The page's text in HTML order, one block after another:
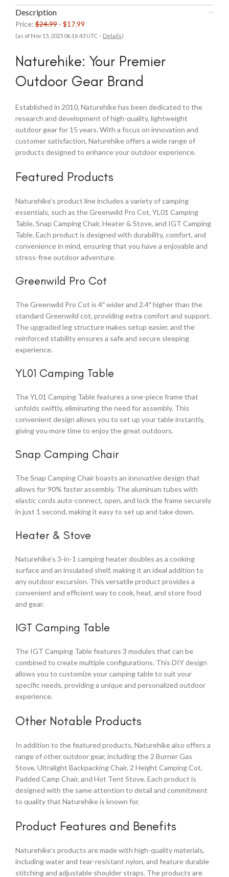
Description
Price: $24.99 - $17.99
(as of Nov 15, 2025 06:16:43 UTC – Details)
Naturehike: Your Premier
Outdoor Gear Brand
Established in 2010, Naturehike has been dedicated to the
research and development of high-quality, lightweight
outdoor gear for 15 years. With a focus on innovation and
customer satisfaction, Naturehike offers a wide range of
products designed to enhance your outdoor experience.
Featured Products
Naturehike’s product line includes a variety of camping
essentials, such as the Greenwild Pro Cot, YL01 Camping
Table, Snap Camping Chair, Heater & Stove, and IGT Camping
Table. Each product is designed with durability, comfort, and
convenience in mind, ensuring that you have a enjoyable and
stress-free outdoor adventure.
Greenwild Pro Cot
The Greenwild Pro Cot is 4″ wider and 2.4″ higher than the
standard Greenwild cot, providing extra comfort and support.
The upgraded leg structure makes setup easier, and the
reinforced stability ensures a safe and secure sleeping
experience.
YL01 Camping Table
The YL01 Camping Table features a one-piece frame that
unfolds swiftly, eliminating the need for assembly. This
convenient design allows you to set up your table instantly,
giving you more time to enjoy the great outdoors.
Snap Camping Chair
The Snap Camping Chair boasts an innovative design that
allows for 90% faster assembly. The aluminum tubes with
elastic cords auto-connect, open, and lock the frame securely
in just 1 second, making it easy to set up and take down.
Heater & Stove
Naturehike’s 3-in-1 camping heater doubles as a cooking
surface and an insulated shelf, making it an ideal addition to
any outdoor excursion. This versatile product provides a
convenient and efficient way to cook, heat, and store food
and gear.
IGT Camping Table
The IGT Camping Table features 3 modules that can be
combined to create multiple configurations. This DIY design
allows you to customize your camping table to suit your
specific needs, providing a unique and personalized outdoor
experience.
Other Notable Products
In addition to the featured products, Naturehike also offers a
range of other outdoor gear, including the 2 Burner Gas
Stove, Ultralight Backpacking Chair, 2 Height Camping Cot,
Padded Camp Chair, and Hot Tent Stove. Each product is
designed with the same attention to detail and commitment
to quality that Naturehike is known for.
Product Features and Benefits
Naturehike’s products are made with high-quality materials,
including water and tear-resistant nylon, and feature durable
stitching and adjustable shoulder straps. The products are